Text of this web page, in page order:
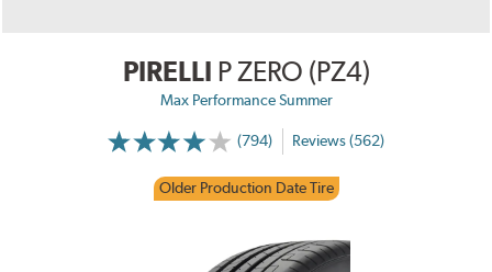
PIRELLI P ZERO (PZ4)
Max Performance Summer
(794) Reviews (562)
Older Production Date Tire